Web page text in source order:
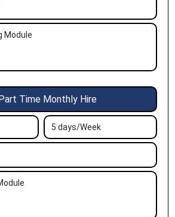
Module
Time Monthly Hire
5 days/Week